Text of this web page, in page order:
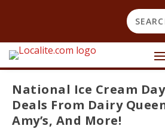
National Ice Cream Day
Deals From Dairy
Amy’s, And More!